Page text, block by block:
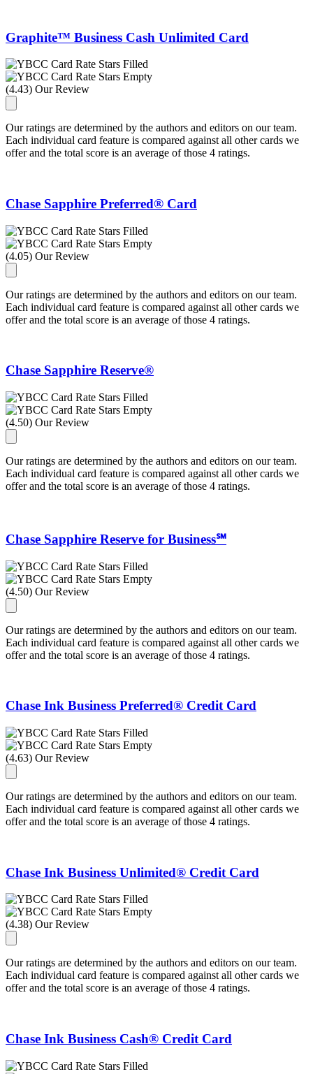
Graphite™ Business Cash Unlimited Card
(4.43) Our Review
Our ratings are determined by the authors and editors on our team.
Each individual card feature is compared against all other cards we
offer and the total score is an average of those 4 ratings.
Chase Sapphire Preferred® Card
(4.05) Our Review
Our ratings are determined by the authors and editors on our team.
Each individual card feature is compared against all other cards we
offer and the total score is an average of those 4 ratings.
Chase Sapphire Reserve®
(4.50) Our Review
Our ratings are determined by the authors and editors on our team.
Each individual card feature is compared against all other cards we
offer and the total score is an average of those 4 ratings.
Chase Sapphire Reserve for Business℠
(4.50) Our Review
Our ratings are determined by the authors and editors on our team.
Each individual card feature is compared against all other cards we
offer and the total score is an average of those 4 ratings.
Chase Ink Business Preferred® Credit Card
(4.63) Our Review
Our ratings are determined by the authors and editors on our team.
Each individual card feature is compared against all other cards we
offer and the total score is an average of those 4 ratings.
Chase Ink Business Unlimited® Credit Card
(4.38) Our Review
Our ratings are determined by the authors and editors on our team.
Each individual card feature is compared against all other cards we
offer and the total score is an average of those 4 ratings.
Chase Ink Business Cash® Credit Card